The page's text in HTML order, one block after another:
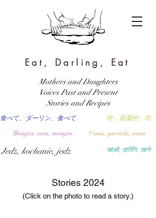
Eat, Darling, Eat
खाओ, डार्लिंग, खाने
吃，親愛的，吃
食べて、ダーリン、食べて
Coma, querida, coma
Mangia, cara, mangia
Jedz, kochanie, jedz
Mothers and Daughters
Voices Past and Present
Stories and Recipes
Stories 2024
(Click on the photo to read a story.)